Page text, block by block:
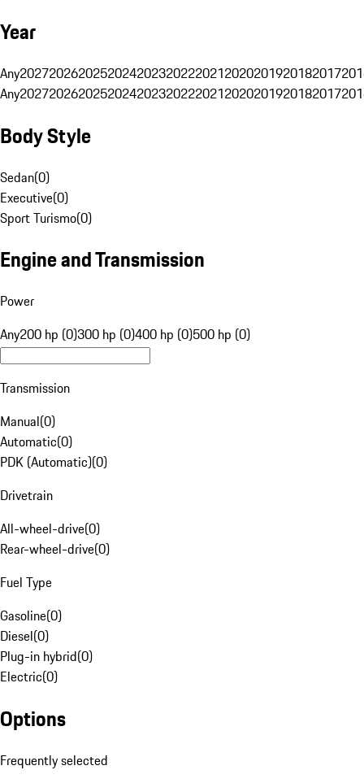
Year
Any20272026202520242023202220212020201920182017
Any20272026202520242023202220212020201920182017
Body Style
Sedan(0)
Executive(0)
Sport Turismo(0)
Engine and Transmission
Power
Any200 hp (0)300 hp (0)400 hp (0)500 hp (0)
Transmission
Manual(0)
Automatic(0)
PDK (Automatic)(0)
Drivetrain
All-wheel-drive(0)
Rear-wheel-drive(0)
Fuel Type
Gasoline(0)
Diesel(0)
Plug-in hybrid(0)
Electric(0)
Options
Frequently selected